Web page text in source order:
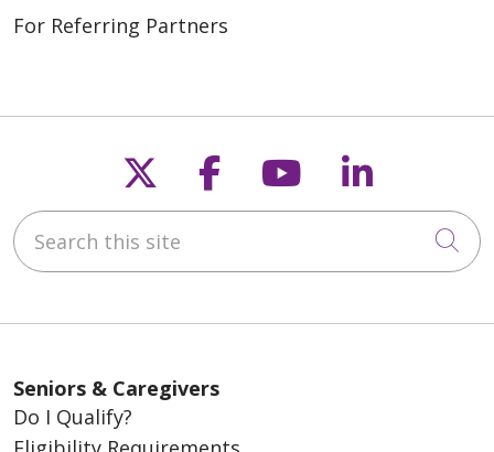
For Referring Partners
Follow us on X
Follow us on
Follow us on
Follow
Search this site
Seniors & Caregivers
Do I Qualify?